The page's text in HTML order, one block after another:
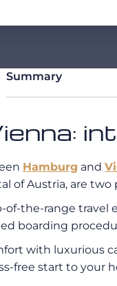
Summary
Hamburg and
of Austria, are
the-range travel
boarding
with luxurious
free start to your